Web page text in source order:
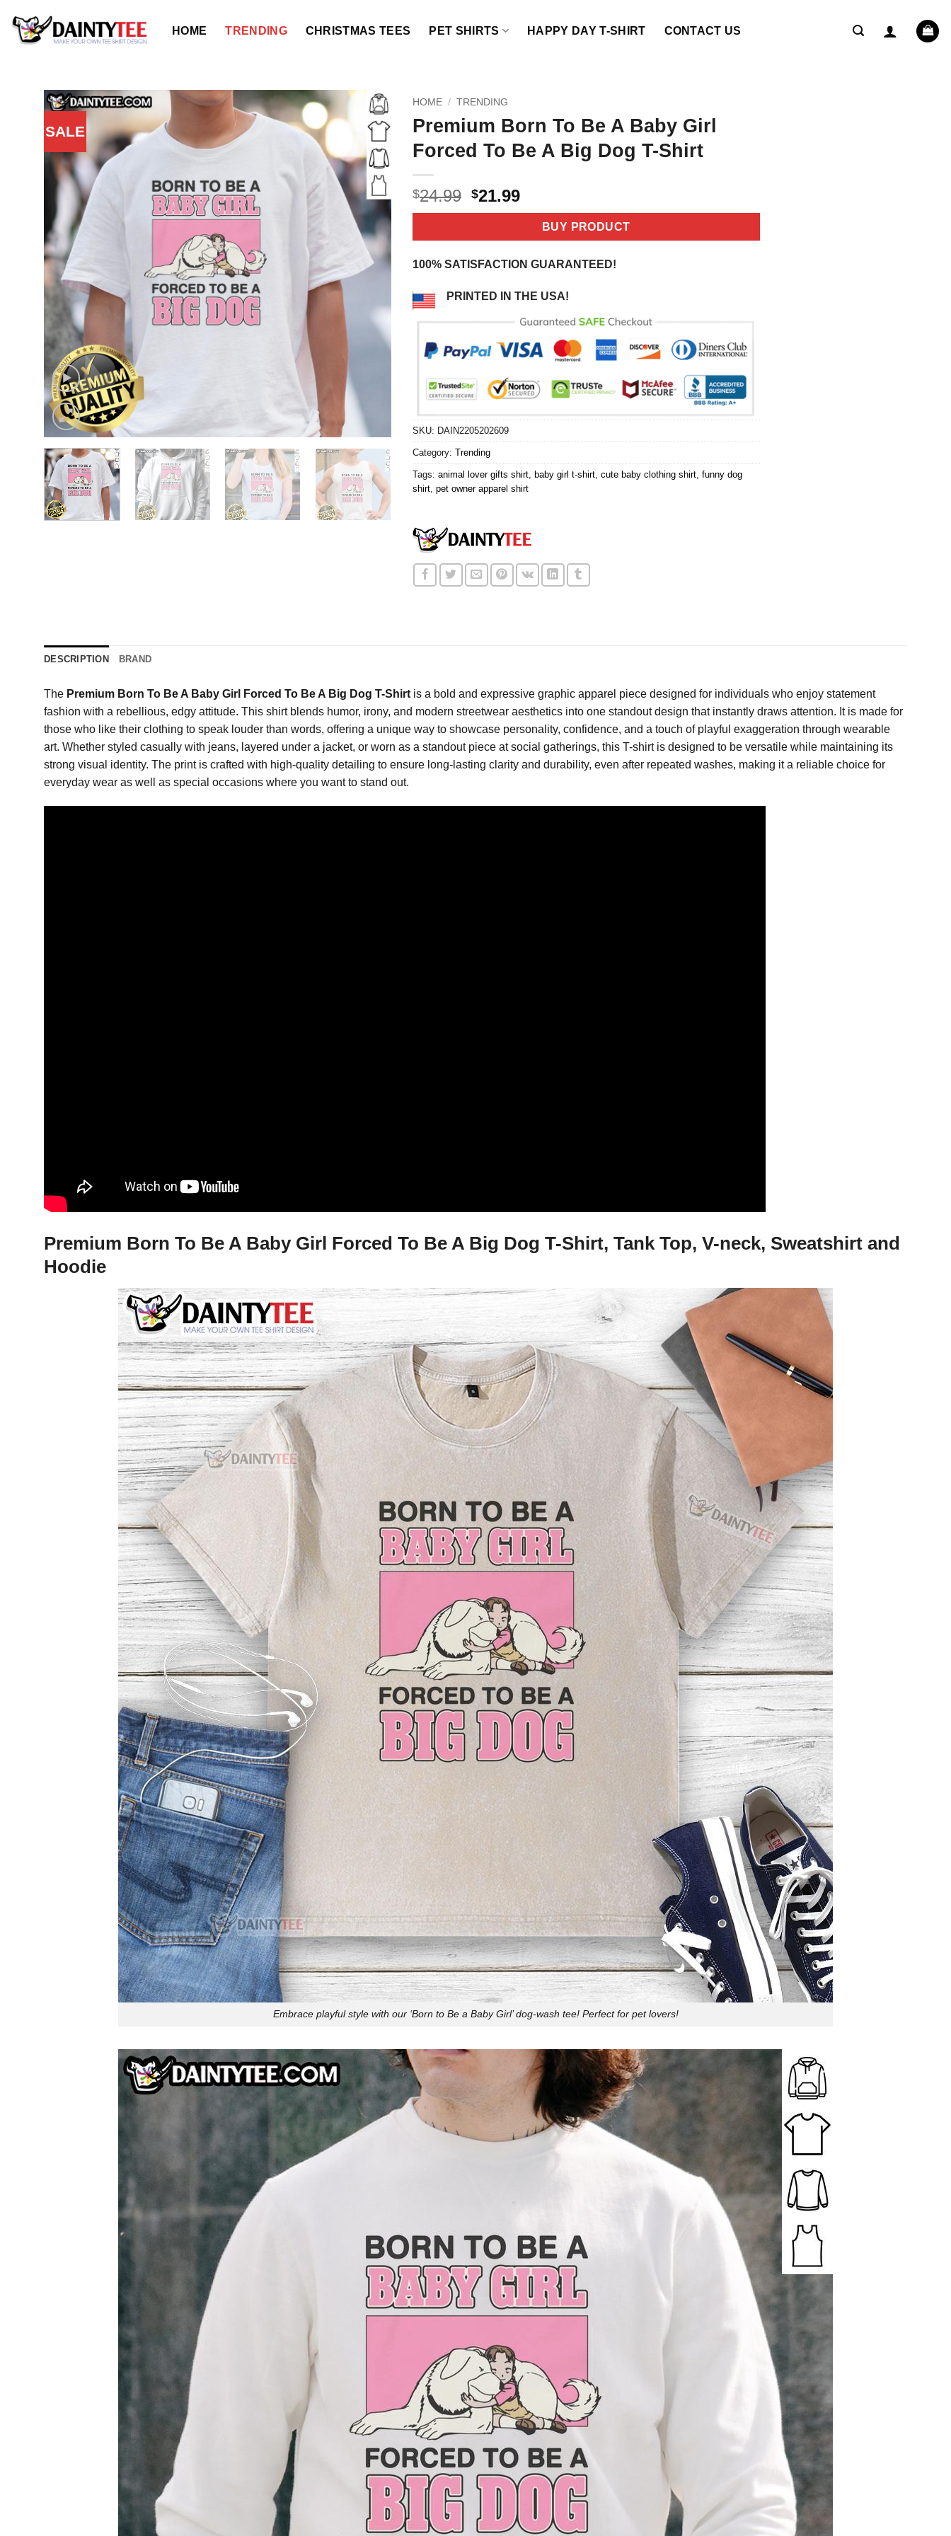
content
HOME TRENDING CHRISTMAS TEES PET SHIRTS HAPPY DAY T-SHIRT CONTACT US
SALE
HOME / TRENDING
Premium Born To Be A Baby Girl
Forced To Be A Big Dog T-Shirt
$24.99 Original
price
$24.99.
$21.99Current
price
$21.99.
BUY PRODUCT
100% SATISFACTION GUARANTEED!
PRINTED IN THE USA!
SKU: DAIN2205202609
Category: Trending
Tags: animal lover gifts shirt, baby girl t-shirt, cute baby clothing shirt, funny dog
shirt, pet owner apparel shirt
DESCRIPTION BRAND
The Premium Born To Be A Baby Girl Forced To Be A Big Dog T-Shirt is a bold and expressive graphic apparel piece designed for individuals who enjoy statement
fashion with a rebellious, edgy attitude. This shirt blends humor, irony, and modern streetwear aesthetics into one standout design that instantly draws attention. It is made for
those who like their clothing to speak louder than words, offering a unique way to showcase personality, confidence, and a touch of playful exaggeration through wearable
art. Whether styled casually with jeans, layered under a jacket, or worn as a standout piece at social gatherings, this T-shirt is designed to be versatile while maintaining its
strong visual identity. The print is crafted with high-quality detailing to ensure long-lasting clarity and durability, even after repeated washes, making it a reliable choice for
everyday wear as well as special occasions where you want to stand out.
Premium Born To Be A Baby Girl Forced To Be A Big Dog T-Shirt, Tank Top, V-neck, Sweatshirt and
Hoodie
Embrace playful style with our ‘Born to Be a Baby Girl’ dog-wash tee! Perfect for pet lovers!